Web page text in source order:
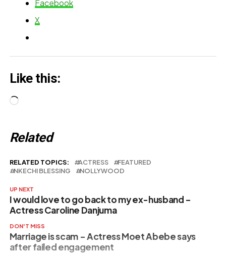
with Ashabi
Facebook
X
Like this:
Loading…
Related
RELATED TOPICS: ACTRESS
FEATURED
NKECHI BLESSING
NOLLYWOOD
UP NEXT
I would love to go back to my ex-husband –
Actress Caroline Danjuma
DON'T MISS
Marriage is scam – Actress Moet Abebe says
after failed engagement